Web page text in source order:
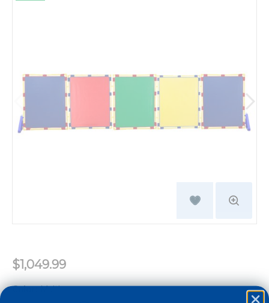
$1,049.99
Color:Multi